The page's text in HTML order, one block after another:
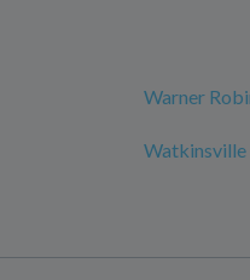
Warner
Watkinsville